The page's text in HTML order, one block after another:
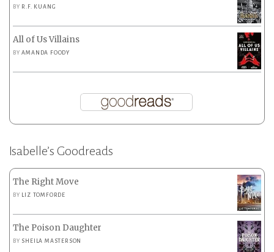
BY R.F. KUANG
All of Us Villains
BYAMANDA FOODY
Isabelle’s Goodreads
The Right Move
BY LIZ TOMFORDE
The Poison Daughter
BY SHEILA MASTERSON